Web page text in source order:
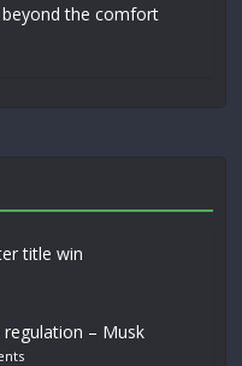
beyond the comfort
title win
regulation – Musk